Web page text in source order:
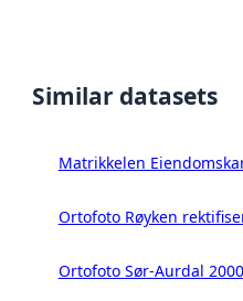
Similar datasets
Matrikkelen
Ortofoto Røyken
Ortofoto Sør-Aurdal 2000